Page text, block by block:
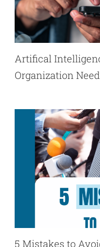
Artifical
Organization
5 Mistakes to